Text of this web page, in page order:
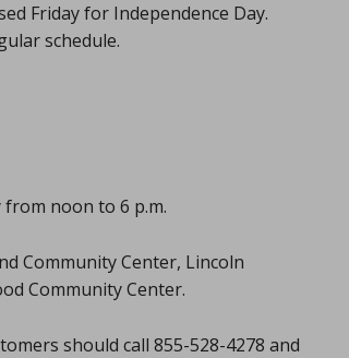
Friday for Independence Day.
schedule.
noon to 6 p.m.
Community Center, Lincoln
Community Center.
should call 855-528-4278 and